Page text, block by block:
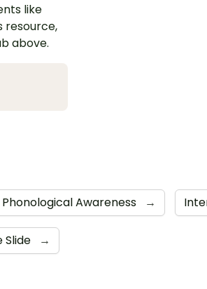
like
resource,
above.
Phonological Awareness →
Slide →